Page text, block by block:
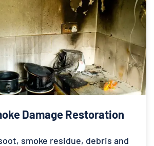
Damage Restoration
smoke residue, debris and